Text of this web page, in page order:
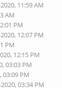
11:59 AM
AM
PM
12:07 PM
PM
12:15 PM
03:03 PM
03:09 PM
03:34 PM